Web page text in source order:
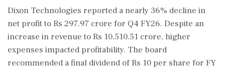
Dixon Technologies reported a nearly 36% decline in
net profit to Rs 297.97 crore for Q4 FY26. Despite an
increase in revenue to Rs 10,510.51 crore, higher
expenses impacted profitability. The board
recommended a final dividend of Rs 10 per share for FY